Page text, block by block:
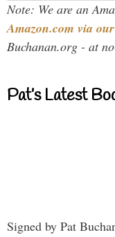
Note: We are an
Amazon.com via
Buchanan.org - at
Pat’s Latest
Signed by Pat